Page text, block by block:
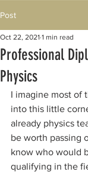
Post
Professional
Physics
Oct 22, 2021 1 min read
I imagine most of
into this little
already physics
be worth passing
know who would
qualifying in the